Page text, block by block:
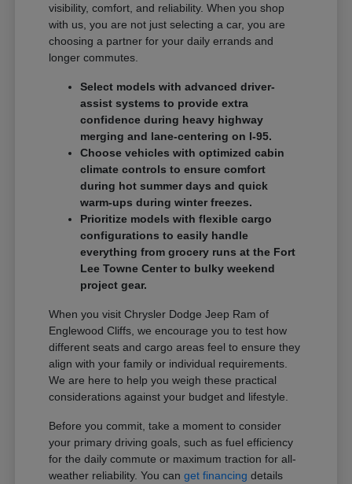
visibility, comfort, and reliability. When you shop
with us, you are not just selecting a car, you are
choosing a partner for your daily errands and
longer commutes.
Select models with advanced driver-
assist systems to provide extra
confidence during heavy highway
merging and lane-centering on I-95.
Choose vehicles with optimized cabin
climate controls to ensure comfort
during hot summer days and quick
warm-ups during winter freezes.
Prioritize models with flexible cargo
configurations to easily handle
everything from grocery runs at the Fort
Lee Towne Center to bulky weekend
project gear.
When you visit Chrysler Dodge Jeep Ram of
Englewood Cliffs, we encourage you to test how
different seats and cargo areas feel to ensure they
align with your family or individual requirements.
We are here to help you weigh these practical
considerations against your budget and lifestyle.
Before you commit, take a moment to consider
your primary driving goals, such as fuel efficiency
for the daily commute or maximum traction for all-
weather reliability. You canget financing details